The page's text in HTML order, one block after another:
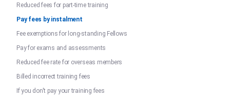
Reduced fees for part-time training
Pay fees by instalment
Fee exemptions for long-standing Fellows
Pay for exams and assessments
Reduced fee rate for overseas members
Billed incorrect training fees
If you don't pay your training fees